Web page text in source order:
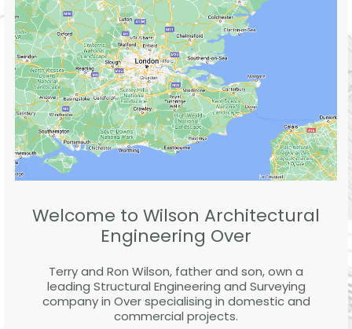
Welcome to Wilson Architectural
Engineering Over
Terry and Ron Wilson, father and son, own a
leading Structural Engineering and Surveying
company in Over specialising in domestic and
commercial projects.